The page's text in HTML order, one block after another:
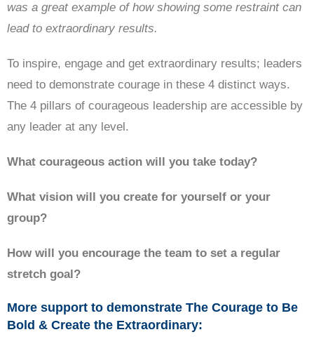
was a great example of how showing some restraint can
lead to extraordinary results.
To inspire, engage and get extraordinary results; leaders
need to demonstrate courage in these 4 distinct ways.
The 4 pillars of courageous leadership are accessible by
any leader at any level.
What courageous action will you take today?
What vision will you create for yourself or your
group?
How will you encourage the team to set a regular
stretch goal?
More support to demonstrate The Courage to Be
Bold & Create the Extraordinary: